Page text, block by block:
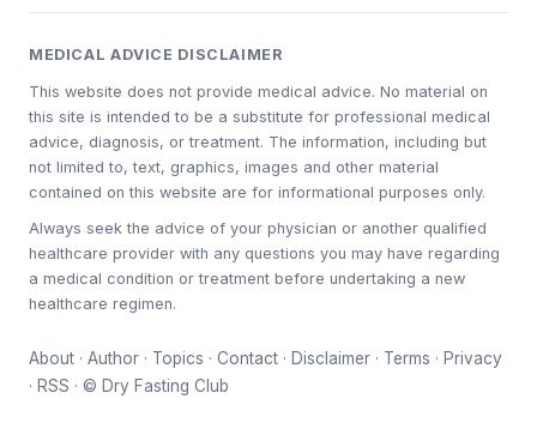
MEDICAL ADVICE DISCLAIMER
This website does not provide medical advice. No material on
this site is intended to be a substitute for professional medical
advice, diagnosis, or treatment. The information, including but
not limited to, text, graphics, images and other material
contained on this website are for informational purposes only.
Always seek the advice of your physician or another qualified
healthcare provider with any questions you may have regarding
a medical condition or treatment before undertaking a new
healthcare regimen.
About · Author · Topics · Contact · Disclaimer · Terms · Privacy
· RSS · © Dry Fasting Club